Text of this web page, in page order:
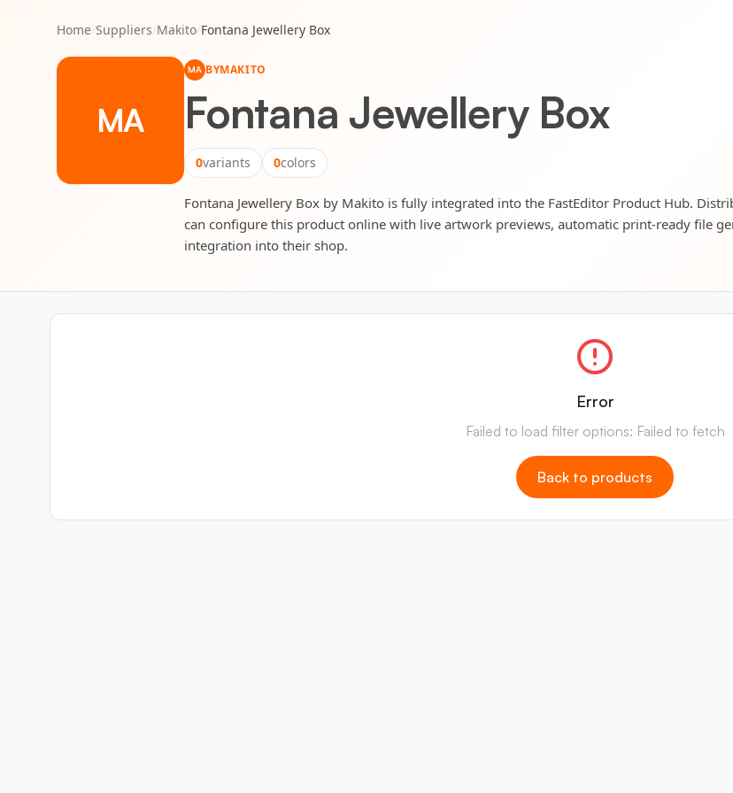
Home/Suppliers/Makito/Fontana Jewellery Box
MA
MA BYMAKITO
Fontana Jewellery Box
0variants 0colors
Fontana Jewellery Box by Makito is fully integrated into the FastEditor Product Hub.
can configure this product online with live artwork previews, automatic print-ready file
integration into their shop.
Error
Failed to load filter options: Failed to fetch
Back to products